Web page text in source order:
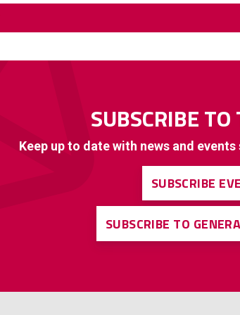
SUBSCRIBE
Keep up to date with news and
SUBSCRIBE
SUBSCRIBE TO